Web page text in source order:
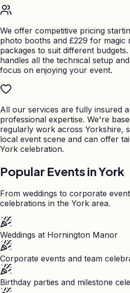
We offer competitive pricing
photo booths and £229 for
packages to suit different
handles all the technical setup
focus on enjoying your event.
All our services are fully insured
professional expertise. We're
regularly work across Yorkshire,
local event scene and can offer
York celebration.
Popular Events inYork
From weddings to corporate
celebrations in the York area.
Weddings at Hornington Manor
Corporate events and team
Birthday parties and milestone